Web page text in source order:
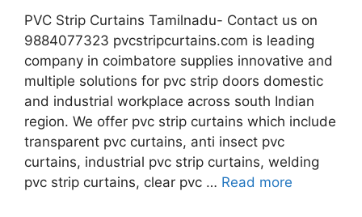
PVC Strip Curtains Tamilnadu- Contact us on
9884077323 pvcstripcurtains.com is leading
company in coimbatore supplies innovative and
multiple solutions for pvc strip doors domestic
and industrial workplace across south Indian
region. We offer pvc strip curtains which include
transparent pvc curtains, anti insect pvc
curtains, industrial pvc strip curtains, welding
pvc strip curtains, clear pvc … Read more